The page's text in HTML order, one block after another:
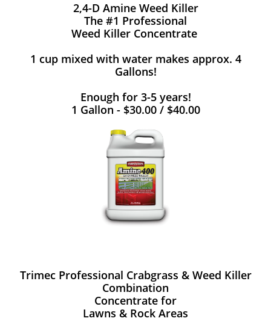
2,4-D Amine Weed Killer
The #1 Professional
Weed Killer Concentrate
1 cup mixed with water makes approx. 4
Gallons!
Enough for 3-5 years!
1 Gallon - $30.00 / $40.00
Trimec Professional Crabgrass & Weed Killer
Combination
Concentrate for
Lawns & Rock Areas